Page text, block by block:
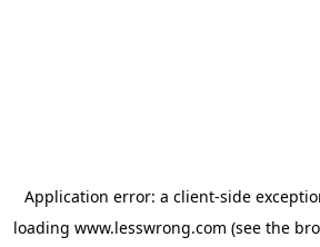
Application error: a client-side
loading www.lesswrong.com (see the